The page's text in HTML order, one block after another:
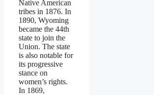
Native American
tribes in 1876. In
1890, Wyoming
became the 44th
state to join the
Union. The state
is also notable for
its progressive
stance on
women’s rights.
In 1869,